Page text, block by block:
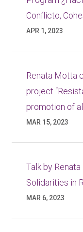
Conflicto,
APR 1, 2023
Renata Motta
project
promotion of
MAR 15, 2023
Talk by
Solidarities in
MAR 6, 2023